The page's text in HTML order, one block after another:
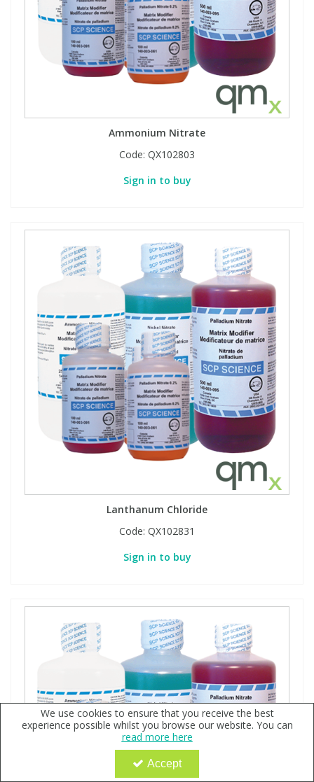
Ammonium Nitrate
Code: QX102803
Sign in to buy
Lanthanum Chloride
Code: QX102831
Sign in to buy
We use cookies to ensure that you receive the best
experience possible whilst you browse our website. You can
read more here
Accept